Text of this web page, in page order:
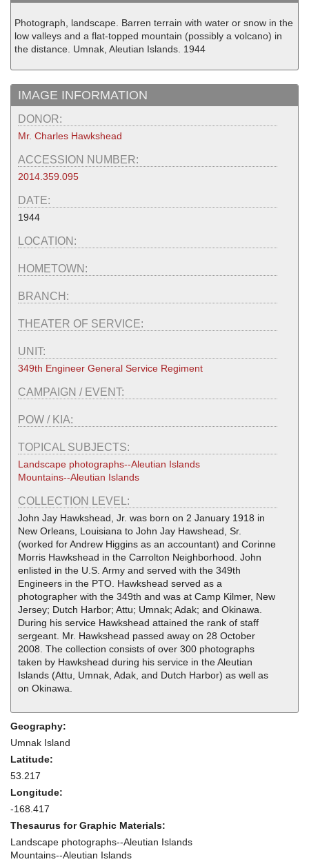
Photograph, landscape. Barren terrain with water or snow in the
low valleys and a flat-topped mountain (possibly a volcano) in
the distance. Umnak, Aleutian Islands. 1944
IMAGE INFORMATION
DONOR:
Mr. Charles Hawkshead
ACCESSION NUMBER:
2014.359.095
DATE:
1944
LOCATION:
HOMETOWN:
BRANCH:
THEATER OF SERVICE:
UNIT:
349th Engineer General Service Regiment
CAMPAIGN / EVENT:
POW / KIA:
TOPICAL SUBJECTS:
Landscape photographs--Aleutian Islands
Mountains--Aleutian Islands
COLLECTION LEVEL:
John Jay Hawkshead, Jr. was born on 2 January 1918 in
New Orleans, Louisiana to John Jay Hawshead, Sr.
(worked for Andrew Higgins as an accountant) and Corinne
Morris Hawkshead in the Carrolton Neighborhood. John
enlisted in the U.S. Army and served with the 349th
Engineers in the PTO. Hawkshead served as a
photographer with the 349th and was at Camp Kilmer, New
Jersey; Dutch Harbor; Attu; Umnak; Adak; and Okinawa.
During his service Hawkshead attained the rank of staff
sergeant. Mr. Hawkshead passed away on 28 October
2008. The collection consists of over 300 photographs
taken by Hawkshead during his service in the Aleutian
Islands (Attu, Umnak, Adak, and Dutch Harbor) as well as
on Okinawa.
Geography:
Umnak Island
Latitude:
53.217
Longitude:
-168.417
Thesaurus for Graphic Materials:
Landscape photographs--Aleutian Islands
Mountains--Aleutian Islands